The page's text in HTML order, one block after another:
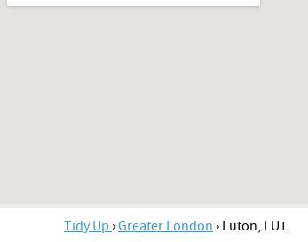
Tidy Up ›Greater London › Luton, LU1